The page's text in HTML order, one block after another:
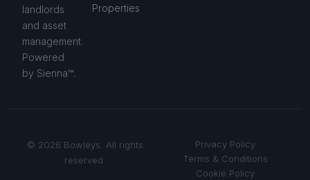
landlords
and asset
management.
Powered
by Sienna™.
Properties
© 2026 Bowleys. All rights
reserved.
Privacy Policy
Terms & Conditions
Cookie Policy